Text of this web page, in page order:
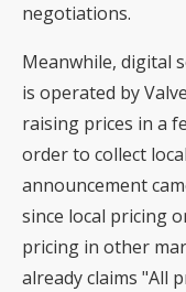
negotiations.
Meanwhile, digital
is operated by
raising prices in a
order to collect
announcement
since local pricing
pricing in other
already claims "All